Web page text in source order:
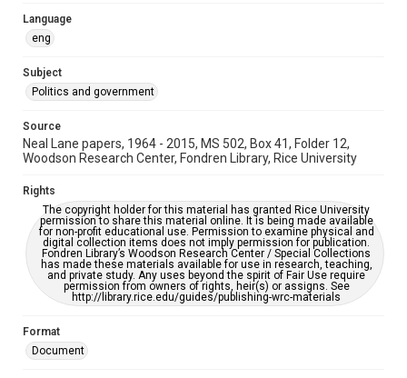
Language
eng
Subject
Politics and government
Source
Neal Lane papers, 1964 - 2015, MS 502, Box 41, Folder 12,
Woodson Research Center, Fondren Library, Rice University
Rights
The copyright holder for this material has granted Rice University
permission to share this material online. It is being made available
for non-profit educational use. Permission to examine physical and
digital collection items does not imply permission for publication.
Fondren Library’s Woodson Research Center / Special Collections
has made these materials available for use in research, teaching,
and private study. Any uses beyond the spirit of Fair Use require
permission from owners of rights, heir(s) or assigns. See
http://library.rice.edu/guides/publishing-wrc-materials
Format
Document